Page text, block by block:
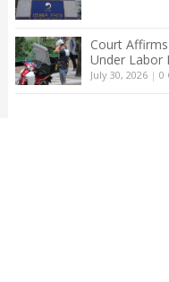
Court
Under Labor
July 30, 2026| 0